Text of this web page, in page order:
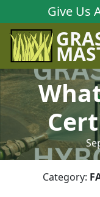
Give Us
Category: